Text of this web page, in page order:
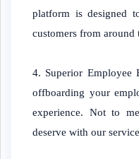
platform is designed
customers from around
4. Superior Employee
offboarding your
experience. Not to
deserve with our